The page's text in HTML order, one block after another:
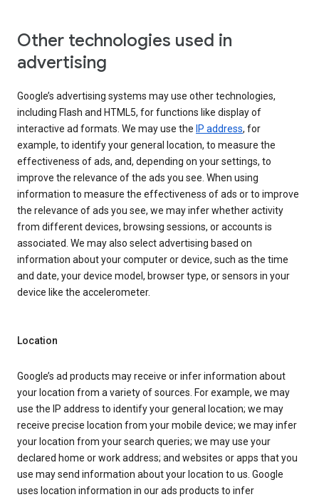
Other technologies used in
advertising
Google’s advertising systems may use other technologies,
including Flash and HTML5, for functions like display of
interactive ad formats. We may use the IP address, for
example, to identify your general location, to measure the
effectiveness of ads, and, depending on your settings, to
improve the relevance of the ads you see. When using
information to measure the effectiveness of ads or to improve
the relevance of ads you see, we may infer whether activity
from different devices, browsing sessions, or accounts is
associated. We may also select advertising based on
information about your computer or device, such as the time
and date, your device model, browser type, or sensors in your
device like the accelerometer.
Location
Google’s ad products may receive or infer information about
your location from a variety of sources. For example, we may
use the IP address to identify your general location; we may
receive precise location from your mobile device; we may infer
your location from your search queries; we may use your
declared home or work address; and websites or apps that you
use may send information about your location to us. Google
uses location information in our ads products to infer